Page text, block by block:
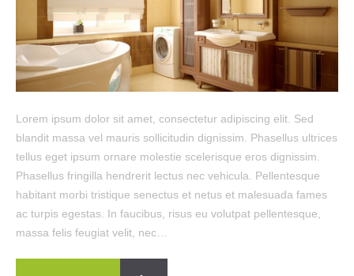
Lorem ipsum dolor sit amet, consectetur adipiscing elit. Sed
blandit massa vel mauris sollicitudin dignissim. Phasellus ultrices
tellus eget ipsum ornare molestie scelerisque eros dignissim.
Phasellus fringilla hendrerit lectus nec vehicula. Pellentesque
habitant morbi tristique senectus et netus et malesuada fames
ac turpis egestas. In faucibus, risus eu volutpat pellentesque,
massa felis feugiat velit, nec…